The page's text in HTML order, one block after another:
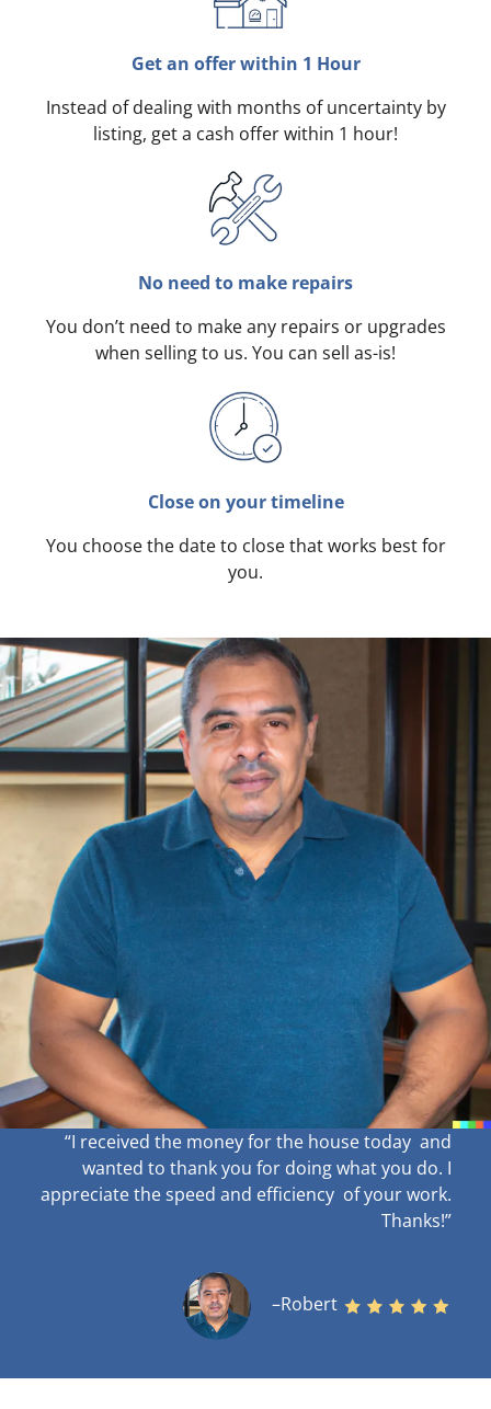
Get an offer within 1 Hour
Instead of dealing with months of uncertainty by
listing, get a cash offer within 1 hour!
No need to make repairs
You don’t need to make any repairs or upgrades
when selling to us. You can sell as-is!
Close on your timeline
You choose the date to close that works best for
you.
“I received the money for the house today and
wanted to thank you for doing what you do. I
appreciate the speed and efficiency of your work.
Thanks!”
–Robert